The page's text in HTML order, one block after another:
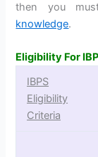
then you
knowledge.
Eligibility For
IBPS
Eligibility
Criteria